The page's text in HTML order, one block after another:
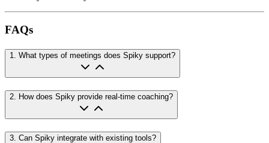
FAQs
1. What types of meetings does Spiky support?
2 How does Spiky provide real-time coaching?
3 Can Spiky integrate with existing tools?